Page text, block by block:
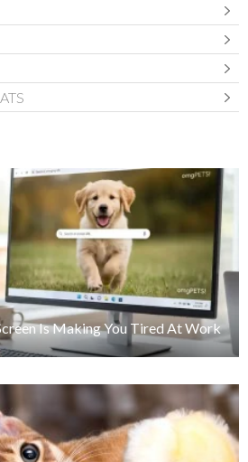
Is Making You Tired At Work